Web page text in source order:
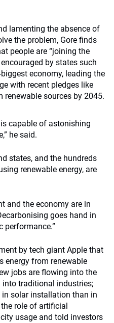
lamenting the absence of
the problem, Gore finds
people are “joining the
by states such
economy, leading the
with recent pledges like
renewable sources by 2045.
capable of astonishing
he said.
states, and the hundreds
renewable energy, are
and the economy are in
goes hand in
performance.”
by tech giant Apple that
energy from renewable
jobs are flowing into the
into traditional industries;
in solar installation than in
role of artificial
usage and told investors